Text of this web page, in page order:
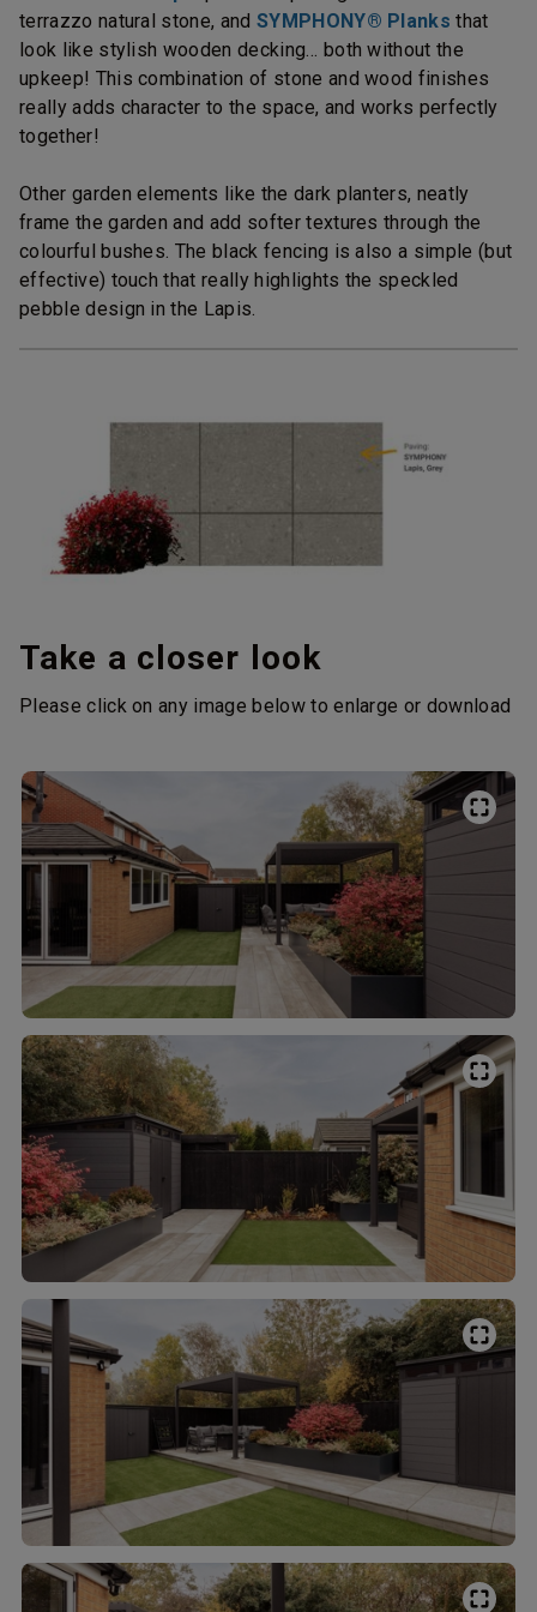
terrazzo natural stone, and SYMPHONY® Planks that
look like stylish wooden decking… both without the
upkeep! This combination of stone and wood finishes
really adds character to the space, and works perfectly
together!
Other garden elements like the dark planters, neatly
frame the garden and add softer textures through the
colourful bushes. The black fencing is also a simple (but
effective) touch that really highlights the speckled
pebble design in the Lapis.
Take a closer look
Please click on any image below to enlarge or download